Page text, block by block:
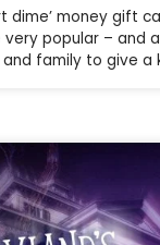
dime’ money gift
popular – and
family to give a